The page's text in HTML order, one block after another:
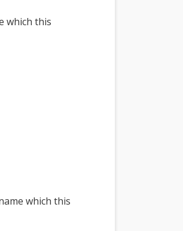
which this
which this